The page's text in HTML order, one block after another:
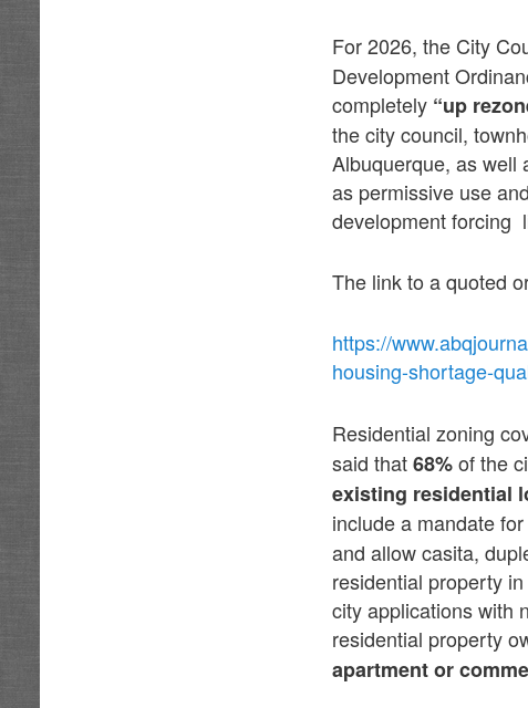
For 2026, the City
Development
completely “up
the city council,
Albuquerque, as well
as permissive use
development forcing
The link to a quoted
https://
housing-shortage-
Residential zoning
said that68%of the
existing residential
include a mandate for
and allow casita,
residential property
city applications with
residential property
apartment or